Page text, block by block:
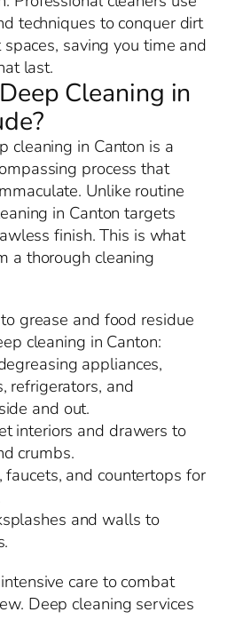
techniques to conquer dirt
saving you time and
last.
Cleaning in
cleaning in Canton is a
process that
Unlike routine
in Canton targets
finish. This is what
a thorough cleaning
grease and food residue
cleaning in Canton:
appliances,
refrigerators, and
and out.
interiors and drawers to
crumbs.
faucets, and countertops for
and walls to
care to combat
Deep cleaning services